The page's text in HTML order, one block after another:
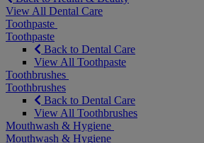
View All Dental Care
Toothpaste
Toothpaste
Back to Dental Care
View All Toothpaste
Toothbrushes
Toothbrushes
Back to Dental Care
View All Toothbrushes
Mouthwash & Hygiene
Mouthwash & Hygiene